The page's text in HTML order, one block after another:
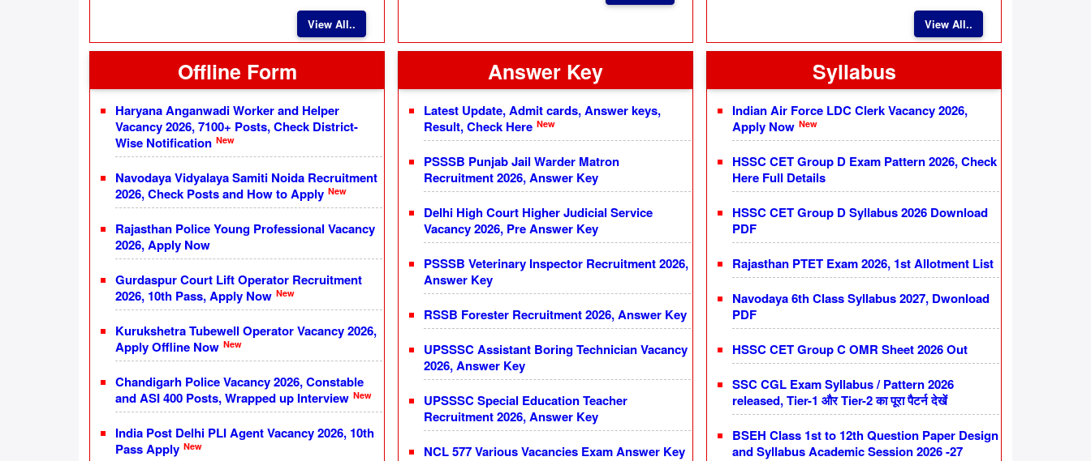
View All.. View All..
Offline Form
Haryana Anganwadi Worker and Helper
Vacancy 2026, 7100+ Posts, Check District-
Wise Notification New
Navodaya Vidyalaya Samiti Noida Recruitment
2026, Check Posts and How to Apply New
Rajasthan Police Young Professional Vacancy
2026, Apply Now
Gurdaspur Court Lift Operator Recruitment
2026, 10th Pass, Apply Now New
Kurukshetra Tubewell Operator Vacancy 2026,
Apply Offline Now New
Chandigarh Police Vacancy 2026, Constable
and ASI 400 Posts, Wrapped up Interview New
India Post Delhi PLI Agent Vacancy 2026, 10th
Pass Apply New
Answer Key
Latest Update, Admit cards, Answer keys,
Result, Check Here New
PSSSB Punjab Jail Warder Matron
Recruitment 2026, Answer Key
Delhi High Court Higher Judicial Service
Vacancy 2026, Pre Answer Key
PSSSB Veterinary Inspector Recruitment 2026,
Answer Key
RSSB Forester Recruitment 2026, Answer Key
UPSSSC Assistant Boring Technician Vacancy
2026, Answer Key
UPSSSC Special Education Teacher
Recruitment 2026, Answer Key
NCL 577 Various Vacancies Exam Answer Key
Syllabus
Indian Air Force LDC Clerk Vacancy 2026,
Apply Now New
HSSC CET Group D Exam Pattern 2026, Check
Here Full Details
HSSC CET Group D Syllabus 2026 Download
PDF
Rajasthan PTET Exam 2026, 1st Allotment List
Navodaya 6th Class Syllabus 2027, Dwonload
PDF
HSSC CET Group C OMR Sheet 2026 Out
SSC CGL Exam Syllabus / Pattern 2026
released, Tier-1 और Tier-2 का पूरा पैटर्न देखें
BSEH Class 1st to 12th Question Paper Design
and Syllabus Academic Session 2026 -27